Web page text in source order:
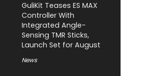
GuliKit Teases ES MAX
Controller With
Integrated Angle-
Sensing TMR Sticks,
Launch Set for August
News